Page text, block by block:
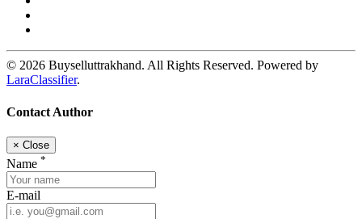
© 2026 Buyselluttrakhand. All Rights Reserved. Powered by
LaraClassifier.
Contact Author
× Close
Name *
E-mail